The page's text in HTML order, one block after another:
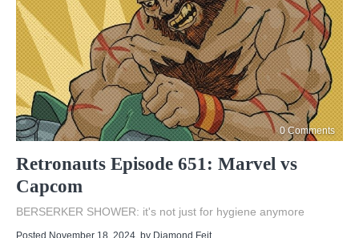
0 Comments
Retronauts Episode 651: Marvel vs
Capcom
BERSERKER SHOWER: it's not just for hygiene anymore
Posted November 18, 2024, by Diamond Feit